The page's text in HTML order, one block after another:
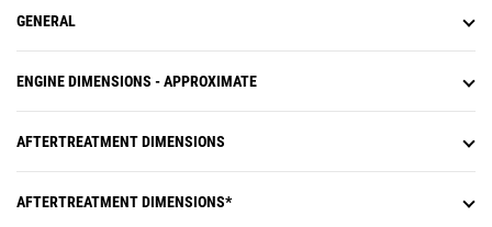
GENERAL
ENGINE DIMENSIONS - APPROXIMATE
AFTERTREATMENT DIMENSIONS
AFTERTREATMENT DIMENSIONS*